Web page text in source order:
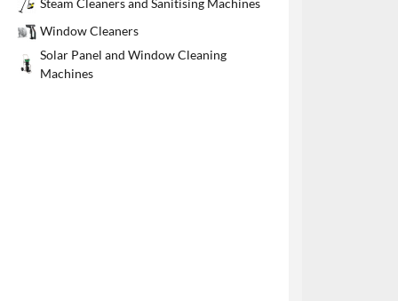
Steam Cleaners and Sanitising Machines
Window Cleaners
Solar Panel and Window Cleaning
Machines